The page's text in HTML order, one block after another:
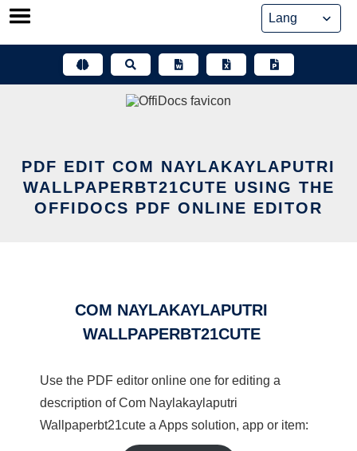
Skip
PDF EDIT COM NAYLAKAYLAPUTRI
WALLPAPERBT21CUTE USING THE
OFFIDOCS PDF ONLINE EDITOR
COM NAYLAKAYLAPUTRI
WALLPAPERBT21CUTE
Use the PDF editor online one for editing a
description of Com Naylakaylaputri
Wallpaperbt21cute a Apps solution, app or item: